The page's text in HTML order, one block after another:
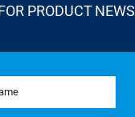
PRODUCT NEWS